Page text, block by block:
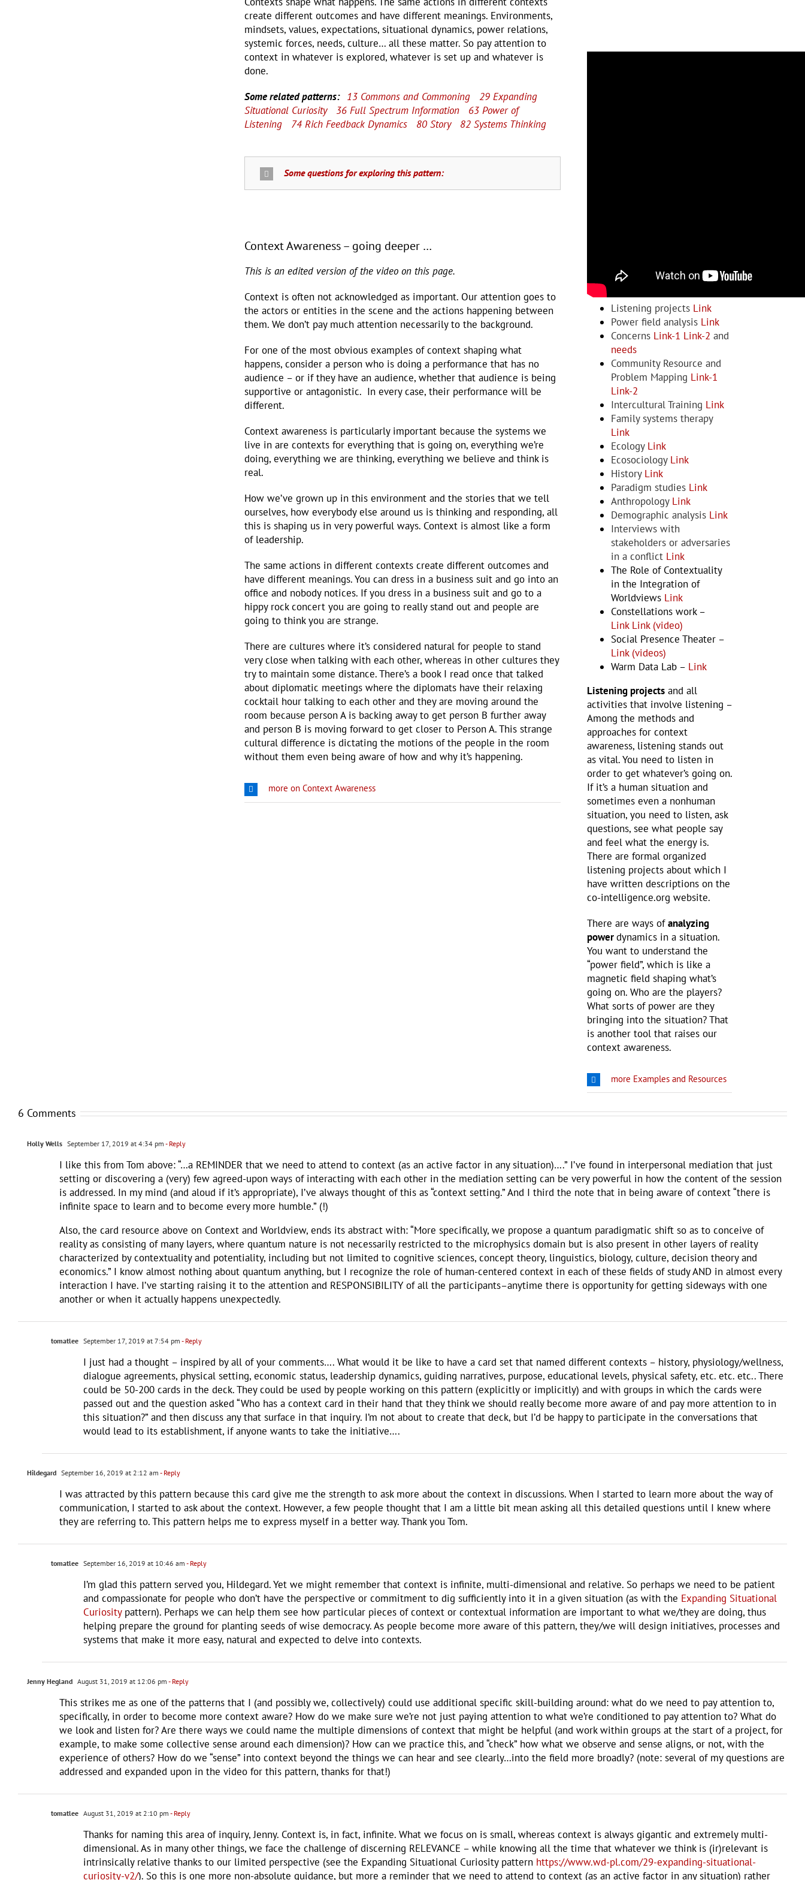
create different outcomes and have different meanings. Environments,
mindsets, values, expectations, situational dynamics, power relations,
systemic forces, needs, culture… all these matter. So pay attention to
context in whatever is explored, whatever is set up and whatever is
done.
Some related patterns: 13 Commons and Commoning
29 Expanding
Situational Curiosity
36 Full Spectrum Information
63 Power of
Listening
74 Rich Feedback Dynamics 80 Story 82 Systems Thinking
Some questions for exploring this pattern:
Context Awareness – going deeper …
This is an edited version of the video on this page.
Context is often not acknowledged as important. Our attention goes to
the actors or entities in the scene and the actions happening between
them. We don’t pay much attention necessarily to the background.
For one of the most obvious examples of context shaping what
happens, consider a person who is doing a performance that has no
audience – or if they have an audience, whether that audience is being
supportive or antagonistic. In every case, their performance will be
different.
Context awareness is particularly important because the systems we
live in are contexts for everything that is going on, everything we’re
doing, everything we are thinking, everything we believe and think is
real.
How we’ve grown up in this environment and the stories that we tell
ourselves, how everybody else around us is thinking and responding, all
this is shaping us in very powerful ways. Context is almost like a form
of leadership.
The same actions in different contexts create different outcomes and
have different meanings. You can dress in a business suit and go into an
office and nobody notices. If you dress in a business suit and go to a
hippy rock concert you are going to really stand out and people are
going to think you are strange.
There are cultures where it’s considered natural for people to stand
very close when talking with each other, whereas in other cultures they
try to maintain some distance. There’s a book I read once that talked
about diplomatic meetings where the diplomats have their relaxing
cocktail hour talking to each other and they are moving around the
room because person A is backing away to get person B further away
and person B is moving forward to get closer to Person A. This strange
cultural difference is dictating the motions of the people in the room
without them even being aware of how and why it’s happening.
more on Context Awareness
Examples and Resources
Listening projects Link
Power field analysis Link
Concerns Link-1 Link-2 and
needs
Community Resource and
Problem Mapping Link-1
Link-2
Intercultural Training Link
Family systems therapy
Link
Ecology Link
Ecosociology Link
History Link
Paradigm studies Link
Anthropology Link
Demographic analysis Link
Interviews with
stakeholders or adversaries
in a conflict Link
The Role of Contextuality
in the Integration of
Worldviews Link
Constellations work –
Link Link (video)
Social Presence Theater –
Link (videos)
Warm Data Lab – Link
Listening projects and all
activities that involve listening –
Among the methods and
approaches for context
awareness, listening stands out
as vital. You need to listen in
order to get whatever’s going on.
If it’s a human situation and
sometimes even a nonhuman
situation, you need to listen, ask
questions, see what people say
and feel what the energy is.
There are formal organized
listening projects about which I
have written descriptions on the
co-intelligence.org website.
There are ways ofanalyzing
powerdynamics in a situation.
You want to understand the
“power field”, which is like a
magnetic field shaping what’s
going on. Who are the players?
What sorts of power are they
bringing into the situation? That
is another tool that raises our
context awareness.
more Examples and Resources
6 Comments
Holly Wells September 17, 2019 at 4:34 pm - Reply
I like this from Tom above: “…a REMINDER that we need to attend to context (as an active factor in any situation)….” I’ve found in interpersonal mediation that just
setting or discovering a (very) few agreed-upon ways of interacting with each other in the mediation setting can be very powerful in how the content of the session
is addressed. In my mind (and aloud if it’s appropriate), I’ve always thought of this as “context setting.” And I third the note that in being aware of context “there is
infinite space to learn and to become every more humble.” (!)
Also, the card resource above on Context and Worldview, ends its abstract with: “More specifically, we propose a quantum paradigmatic shift so as to conceive of
reality as consisting of many layers, where quantum nature is not necessarily restricted to the microphysics domain but is also present in other layers of reality
characterized by contextuality and potentiality, including but not limited to cognitive sciences, concept theory, linguistics, biology, culture, decision theory and
economics.” I know almost nothing about quantum anything, but I recognize the role of human-centered context in each of these fields of study AND in almost every
interaction I have. I’ve starting raising it to the attention and RESPONSIBILITY of all the participants–anytime there is opportunity for getting sideways with one
another or when it actually happens unexpectedly.
tomatlee September 17, 2019 at 7:54 pm - Reply
I just had a thought – inspired by all of your comments…. What would it be like to have a card set that named different contexts – history, physiology/wellness,
dialogue agreements, physical setting, economic status, leadership dynamics, guiding narratives, purpose, educational levels, physical safety, etc. etc. etc.. There
could be 50-200 cards in the deck. They could be used by people working on this pattern (explicitly or implicitly) and with groups in which the cards were
passed out and the question asked “Who has a context card in their hand that they think we should really become more aware of and pay more attention to in
this situation?” and then discuss any that surface in that inquiry. I’m not about to create that deck, but I’d be happy to participate in the conversations that
would lead to its establishment, if anyone wants to take the initiative….
Hildegard September 16, 2019 at 2:12 am - Reply
I was attracted by this pattern because this card give me the strength to ask more about the context in discussions. When I started to learn more about the way of
communication, I started to ask about the context. However, a few people thought that I am a little bit mean asking all this detailed questions until I knew where
they are referring to. This pattern helps me to express myself in a better way. Thank you Tom.
tomatlee September 16, 2019 at 10:46 am - Reply
I’m glad this pattern served you, Hildegard. Yet we might remember that context is infinite, multi-dimensional and relative. So perhaps we need to be patient
and compassionate for people who don’t have the perspective or commitment to dig sufficiently into it in a given situation (as with the Expanding Situational
Curiositypattern). Perhaps we can help them see how particular pieces of context or contextual information are important to what we/they are doing, thus
helping prepare the ground for planting seeds of wise democracy. As people become more aware of this pattern, they/we will design initiatives, processes and
systems that make it more easy, natural and expected to delve into contexts.
Jenny Hegland August 31, 2019 at 12:06 pm - Reply
This strikes me as one of the patterns that I (and possibly we, collectively) could use additional specific skill-building around: what do we need to pay attention to,
specifically, in order to become more context aware? How do we make sure we’re not just paying attention to what we’re conditioned to pay attention to? What do
we look and listen for? Are there ways we could name the multiple dimensions of context that might be helpful (and work within groups at the start of a project, for
example, to make some collective sense around each dimension)? How can we practice this, and “check” how what we observe and sense aligns, or not, with the
experience of others? How do we “sense” into context beyond the things we can hear and see clearly…into the field more broadly? (note: several of my questions are
addressed and expanded upon in the video for this pattern, thanks for that!)
tomatlee August 31, 2019 at 2:10 pm - Reply
Thanks for naming this area of inquiry, Jenny. Context is, in fact, infinite. What we focus on is small, whereas context is always gigantic and extremely multi-
dimensional. As in many other things, we face the challenge of discerning RELEVANCE – while knowing all the time that whatever we think is (ir)relevant is
intrinsically relative thanks to our limited perspective (see the Expanding Situational Curiosity pattern https://www.wd-pl.com/29-expanding-situational-
curiosity-v2/). So this is one more non-absolute guidance, but more a reminder that we need to attend to context (as an active factor in any situation) rather